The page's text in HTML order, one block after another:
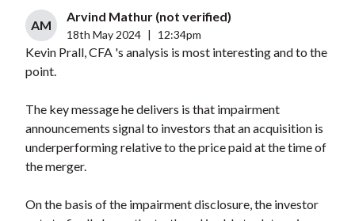
AM
Arvind Mathur (not verified)
18th May 2024 12:34pm
Kevin Prall, CFA 's analysis is most interesting and to the
point.
The key message he delivers is that impairment
announcements signal to investors that an acquisition is
underperforming relative to the price paid at the time of
the merger.
On the basis of the impairment disclosure, the investor